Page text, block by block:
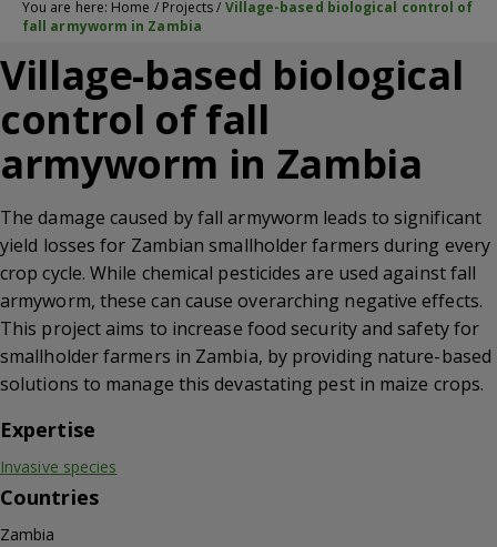
You are here: Home / Projects/ Village-based biological control of
fall armyworm in Zambia
Village-based biological
control of fall
armyworm in Zambia
The damage caused by fall armyworm leads to significant
yield losses for Zambian smallholder farmers during every
crop cycle. While chemical pesticides are used against fall
armyworm, these can cause overarching negative effects.
This project aims to increase food security and safety for
smallholder farmers in Zambia, by providing nature-based
solutions to manage this devastating pest in maize crops.
Expertise
Invasive species
Countries
Zambia